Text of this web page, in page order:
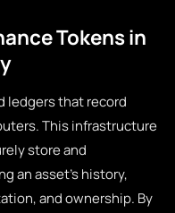
Tokens in
ledgers that record
This infrastructure
store and
an asset’s history,
and ownership. By